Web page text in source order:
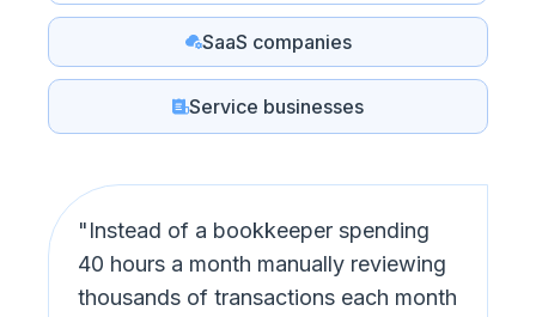
SaaS companies
Service businesses
"Instead of a bookkeeper spending
40 hours a month manually reviewing
thousands of transactions each month